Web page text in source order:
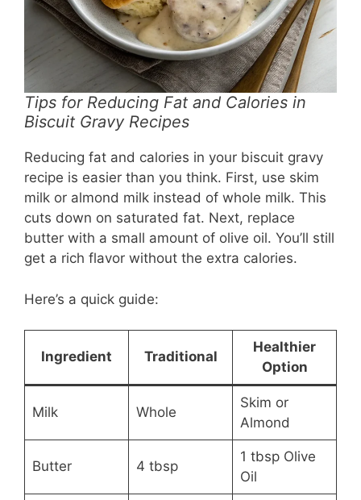
Tips for Reducing Fat and Calories in
Biscuit Gravy Recipes
Reducing fat and calories in your biscuit gravy
recipe is easier than you think. First, use skim
milk or almond milk instead of whole milk. This
cuts down on saturated fat. Next, replace
butter with a small amount of olive oil. You’ll still
get a rich flavor without the extra calories.
Here’s a quick guide:
Ingredient Traditional
Healthier
Option
Milk Whole
Skim or
Almond
Butter 4 tbsp
1 tbsp Olive
Oil